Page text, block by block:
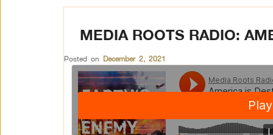
MEDIA ROOTS RADIO:
Posted on December 2, 2021